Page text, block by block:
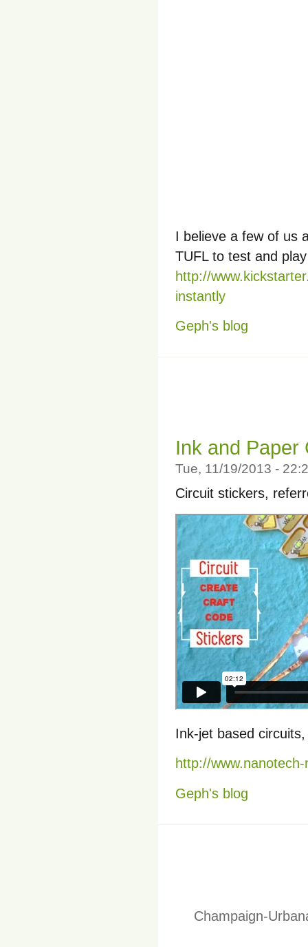
I believe a few of us
TUFL to test and
http://
instantly
Geph's blog
Ink and Paper
Tue, 11/19/2013 -
Circuit stickers,
Ink-jet based
http://
Geph's blog
Champaign-